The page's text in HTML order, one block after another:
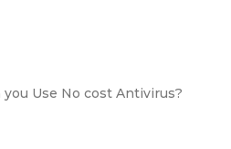
No cost Antivirus?